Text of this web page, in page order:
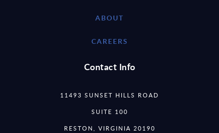
ABOUT
CAREERS
Contact Info
11493 SUNSET HILLS ROAD
SUITE 100
RESTON, VIRGINIA 20190